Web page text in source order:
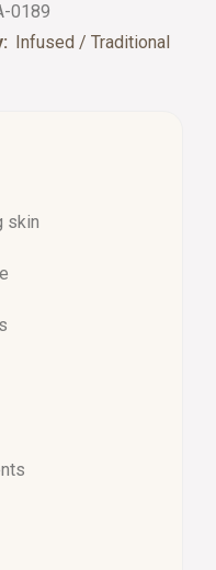
0189
Infused / Traditional
skin